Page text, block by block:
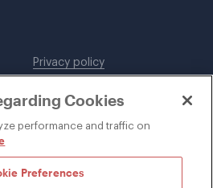
Privacy policy
DWT Collaborate
Cookies
performance and traffic on
Preferences